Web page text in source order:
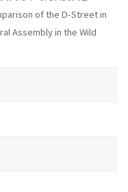
of the D-Street in
Assembly in the Wild